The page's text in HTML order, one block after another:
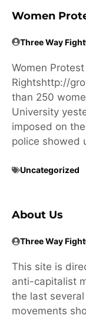
Women
Three Way Fight
Women
Rightshttp://
than 250
University
imposed on
police showed
Uncategorized
About Us
Three Way Fight
This site is
anti-capitalist
the last
movements